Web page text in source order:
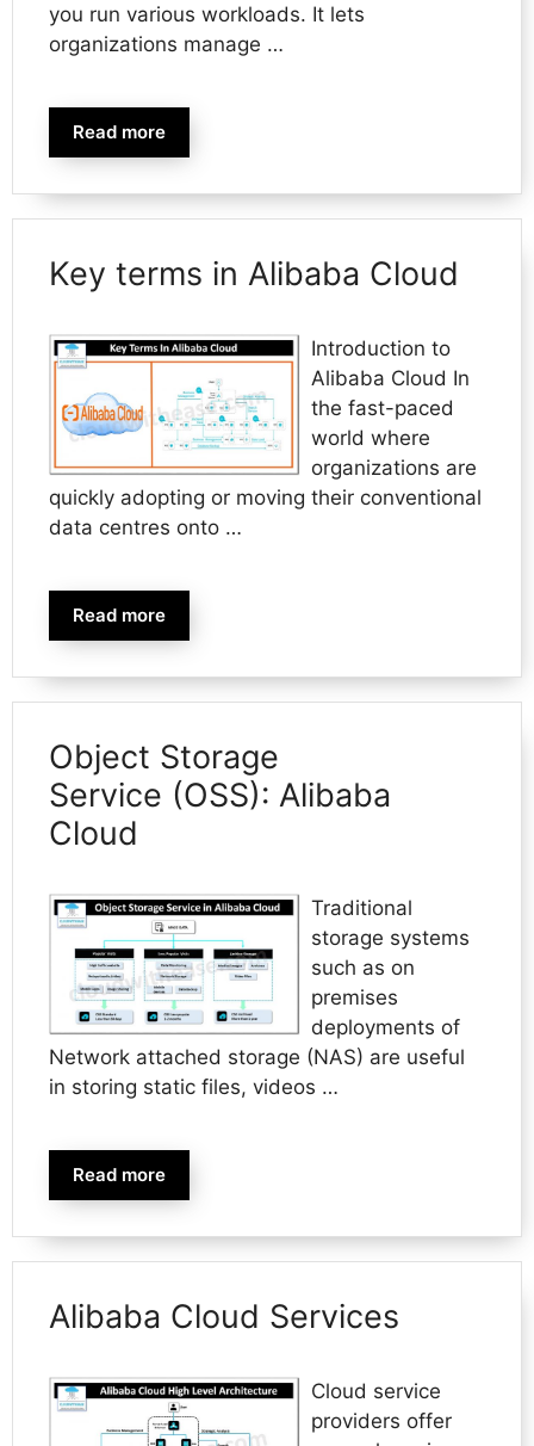
you run various workloads. It lets
organizations manage …
Read more
Key terms in Alibaba Cloud
Introduction to
Alibaba Cloud In
the fast-paced
world where
organizations are
quickly adopting or moving their conventional
data centres onto …
Read more
Object Storage
Service (OSS): Alibaba
Cloud
Traditional
storage systems
such as on
premises
deployments of
Network attached storage (NAS) are useful
in storing static files, videos …
Read more
Alibaba Cloud Services
Cloud service
providers offer